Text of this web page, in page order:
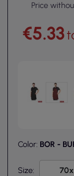
Price
€5.33
Color: BOR -
Size: